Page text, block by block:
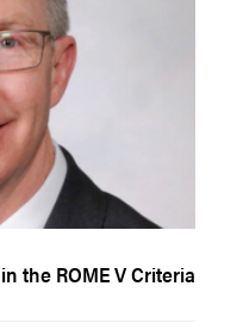
the ROME V Criteria